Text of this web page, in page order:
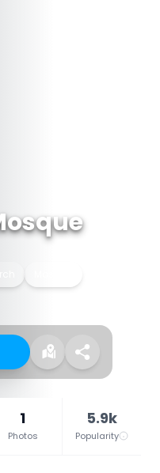
1
Photos
5.9k
Popularity